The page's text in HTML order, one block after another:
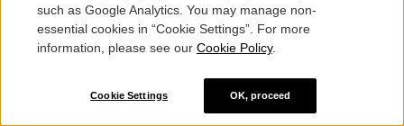
‘When familiar meanings dissolve…’, New edition
When Culture Goes to Market, New edition
When A Theological Shift Changed a Nation: A
Kuyperian Analysis of Church and Society 1990,
such as Google Analytics. You may manage non-
essential cookies in “Cookie Settings”. For more
information, please see our Cookie Policy.
Cookie Settings OK, proceed